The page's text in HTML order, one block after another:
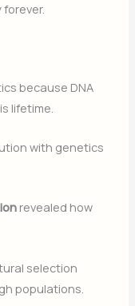
because DNA
lifetime.
with genetics
revealed how
selection
populations.